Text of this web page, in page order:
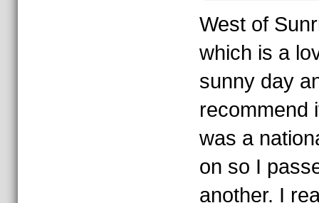
West of
which is a
sunny day
recommend
was a
on so I
another. I